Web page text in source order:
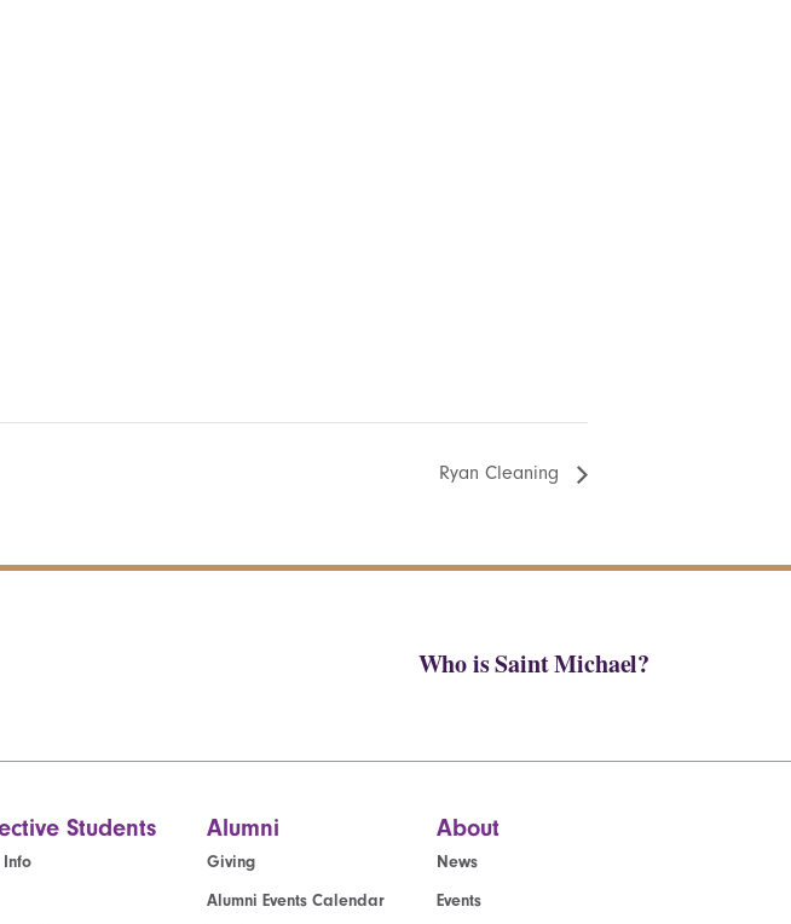
Ryan Cleaning
Who is Saint Michael?
Students
Info
Alumni
Giving
Alumni Events Calendar
About
News
Events